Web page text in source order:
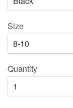
Size
Quantity